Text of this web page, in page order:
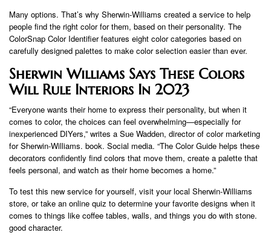
Many options. That’s why Sherwin-Williams created a service to help
people find the right color for them, based on their personality. The
ColorSnap Color Identifier features eight color categories based on
carefully designed palettes to make color selection easier than ever.
Sherwin Williams Says These Colors
Will Rule Interiors In 2023
“Everyone wants their home to express their personality, but when it
comes to color, the choices can feel overwhelming—especially for
inexperienced DIYers,” writes a Sue Wadden, director of color marketing
for Sherwin-Williams. book. Social media. “The Color Guide helps these
decorators confidently find colors that move them, create a palette that
feels personal, and watch as their home becomes a home.”
To test this new service for yourself, visit your local Sherwin-Williams
store, or take an online quiz to determine your favorite designs when it
comes to things like coffee tables, walls, and things you do with stone.
good character.